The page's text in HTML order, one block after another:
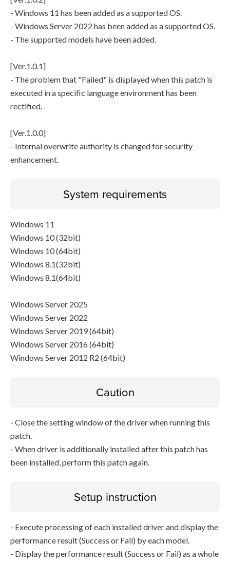
- Windows 11 has been added as a supported OS.
- Windows Server 2022 has been added as a supported OS.
- The supported models have been added.
[Ver.1.0.1]
- The problem that "Failed" is displayed when this patch is
executed in a specific language environment has been
rectified.
[Ver.1.0.0]
- Internal overwrite authority is changed for security
enhancement.
System requirements
Windows 11
Windows 10 (32bit)
Windows 10 (64bit)
Windows 8.1(32bit)
Windows 8.1(64bit)
Windows Server 2025
Windows Server 2022
Windows Server 2019 (64bit)
Windows Server 2016 (64bit)
Windows Server 2012 R2 (64bit)
Caution
- Close the setting window of the driver when running this
patch.
- When driver is additionally installed after this patch has
been installed, perform this patch again.
Setup instruction
- Execute processing of each installed driver and display the
performance result (Success or Fail) by each model.
- Display the performance result (Success or Fail) as a whole